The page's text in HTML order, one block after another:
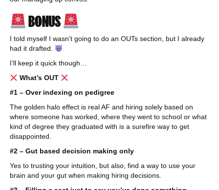
BONUS
I told myself I wasn’t going to do an OUTs section, but I already
had it drafted.
I’ll keep it quick though…
What’s OUT
#1 – Over indexing on pedigree
The golden halo effect is real AF and hiring solely based on
where someone has worked, where they went to school or what
kind of degree they graduated with is a surefire way to get
disappointed.
#2 – Gut based decision making only
Yes to trusting your intuition, but also, find a way to use your
brain and your gut when making hiring decisions.